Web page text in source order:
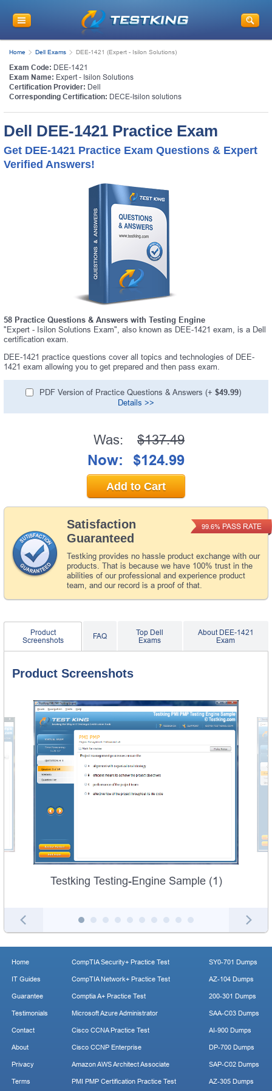
Home Dell Exams DEE-1421 (Expert - Isilon Solutions)
Exam Code: DEE-1421
Exam Name: Expert - Isilon Solutions
Certification Provider: Dell
Corresponding Certification: DECE-Isilon solutions
Dell DEE-1421 Practice Exam
Get DEE-1421 Practice Exam Questions & Expert
Verified Answers!
58 Practice Questions & Answers with Testing Engine
"Expert - Isilon Solutions Exam", also known as DEE-1421 exam, is a Dell
certification exam.
DEE-1421 practice questions cover all topics and technologies of DEE-
1421 exam allowing you to get prepared and then pass exam.
PDF Version of Practice Questions & Answers (+ $49.99)
Details >>
Satisfaction
Guaranteed
Testking provides no hassle product exchange with our
products. That is because we have 100% trust in the
abilities of our professional and experience product
team, and our record is a proof of that.
99.6% PASS RATE
Was: $137.49
Now: $124.99
Add to Cart
Product
Screenshots
FAQ
Top Dell
Exams
About DEE-1421
Exam
Product Screenshots
Testking Testing-Engine Sample (1)
Home
IT Guides
Guarantee
Testimonials
Contact
About
Privacy
Terms
CompTIA Security+ Practice Test
CompTIA Network+ Practice Test
Comptia A+ Practice Test
Microsoft Azure Administrator
Cisco CCNA Practice Test
Cisco CCNP Enterprise
Amazon AWS Architect Associate
PMI PMP Certification Practice Test
SY0-701 Dumps
AZ-104 Dumps
200-301 Dumps
SAA-C03 Dumps
AI-900 Dumps
DP-700 Dumps
SAP-C02 Dumps
AZ-305 Dumps